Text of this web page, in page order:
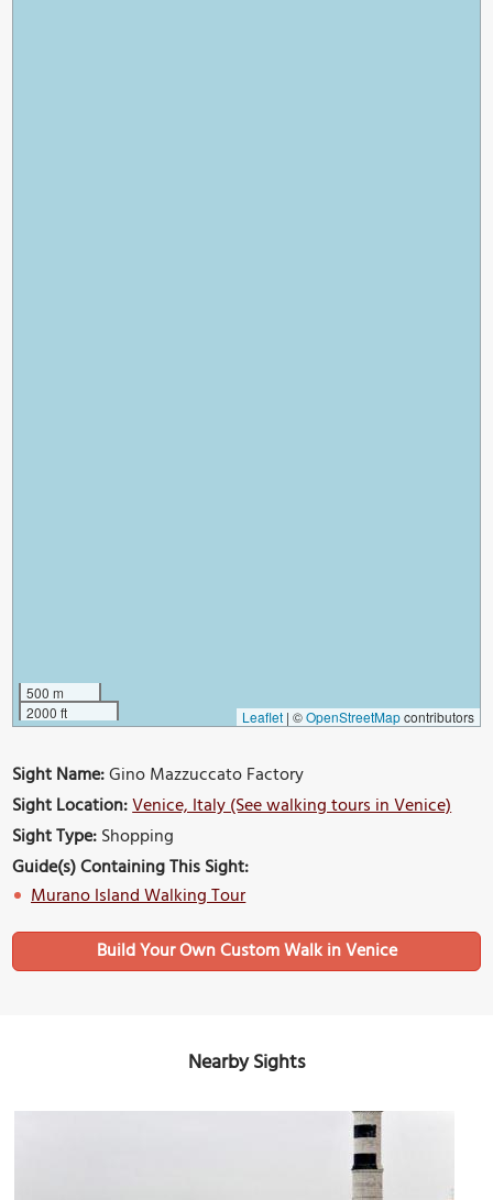
500 m
2000 ft
Leaflet | ©OpenStreetMapcontributors
Sight Name:Gino Mazzuccato Factory
Sight Location:Venice, Italy (See walking tours in Venice)
Sight Type:Shopping
Guide(s) Containing This Sight:
Murano Island Walking Tour
Build Your Own Custom Walk in Venice
Nearby Sights